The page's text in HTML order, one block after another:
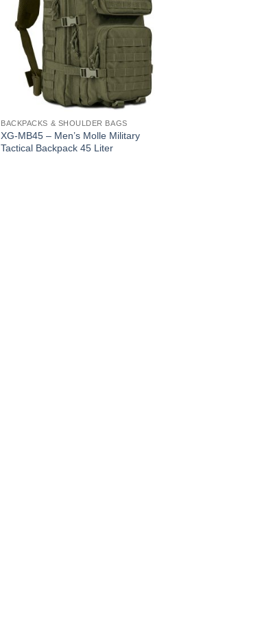
BACKPACKS & SHOULDER BAGS
XG-MB45 – Men’s Molle Military
Tactical Backpack 45 Liter